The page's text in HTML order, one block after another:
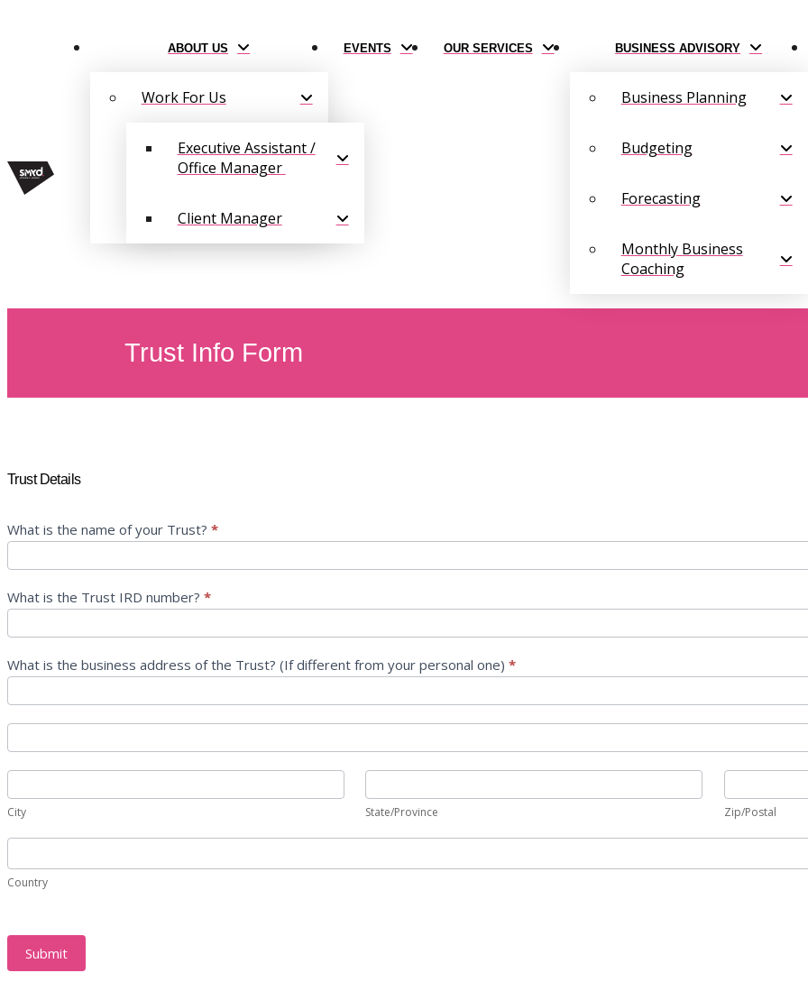
ABOUT US
Work For Us
Executive Assistant /
Office Manager
Client Manager
EVENTS OUR SERVICES BUSINESS ADVISORY
Business Planning
Budgeting
Forecasting
Monthly Business
Coaching
Trust Info Form
Request
–
Trust
Trust Details
What is the name of your Trust? *
What is the Trust IRD number? *
What is the business address of the Trust? (If different from your personal one) *
What
is
the
business
the
Trust?
(If
different
from
one)
What
is
the
business
address
Trust?
(If
from
your
personal
City
City
State/Province
State/Province
Zip/Postal
Zip/Postal
Country
Country
Submit